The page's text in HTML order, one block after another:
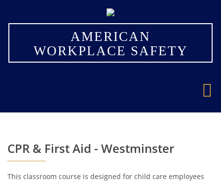
AMERICAN
WORKPLACE SAFETY
×
CPR & First Aid - Westminster
This classroom course is designed for child care employees